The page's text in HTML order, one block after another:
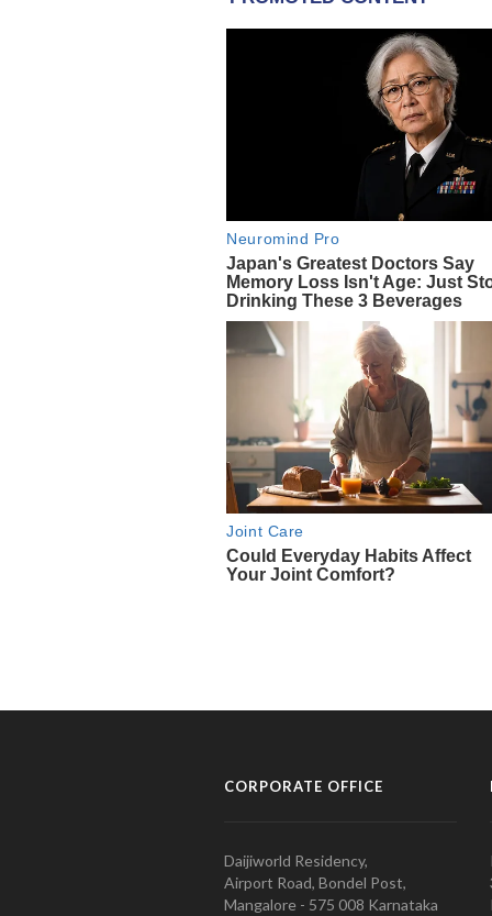
CORPORATE OFFICE
Daijiworld Residency,
Airport Road, Bondel Post,
Mangalore - 575 008 Karnataka